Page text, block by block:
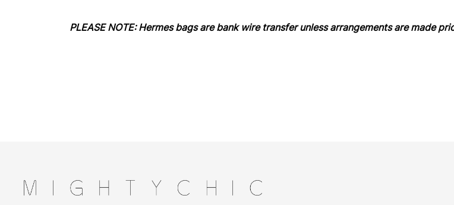
PLEASE NOTE: Hermes bags are bank wire transfer unless arrangements are made